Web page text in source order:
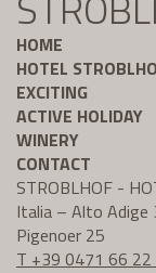
HOME
HOTEL
EXCITING
ACTIVE HOLIDAY
WINERY
CONTACT
STROBLHOF -
Italia – Alto Adige
Pigenoer 25
T +39 0471 66 22